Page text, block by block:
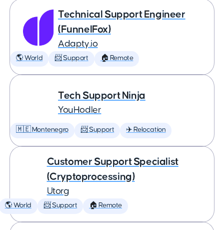
Technical Support Engineer
(FunnelFox)
Adapty.io
🌎 World 📨 Support 🏠 Remote
Tech Support Ninja
YouHodler
🇲🇪 Montenegro 📨 Support ✈️ Relocation
Customer Support Specialist
(Cryptoprocessing)
Utorg
🌎 World 📨 Support 🏠 Remote